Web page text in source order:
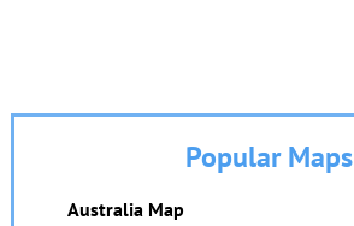
Popular Maps
Australia Map